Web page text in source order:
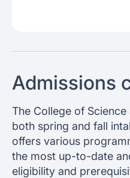
Admissions
The College of
both spring and fall
offers various
the most up-to-date
eligibility and